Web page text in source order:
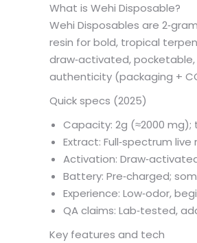
What is Wehi Disposable?
Wehi Disposables are
resin for bold, tropical
draw‑activated, pocketable,
authenticity (packaging +
Quick specs (2025)
Capacity: 2g (≈2000
Extract: Full‑spectrum
Activation:
Battery: Pre‑charged;
Experience: Low‑odor,
QA claims: Lab‑tested,
Key features and tech